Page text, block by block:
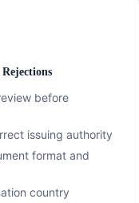
before
issuing authority
format and
country